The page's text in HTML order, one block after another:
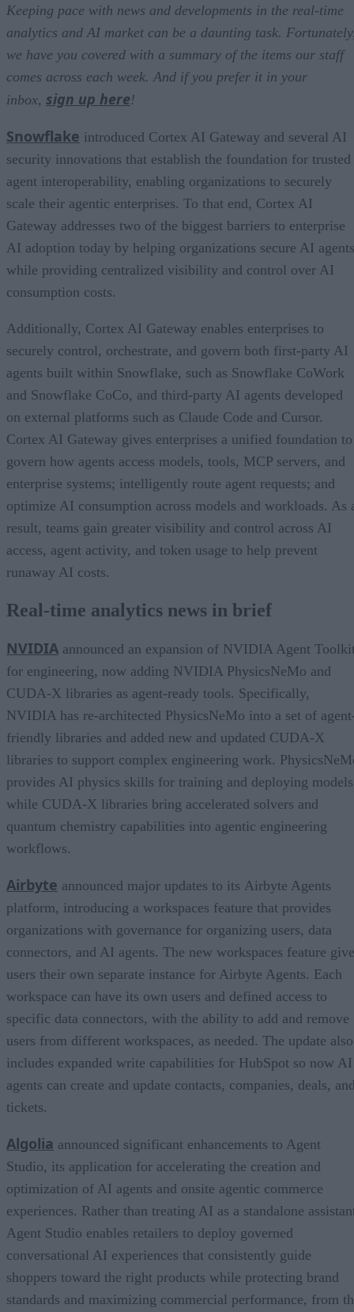
Keeping pace with news and developments in the real-time
analytics and AI market can be a daunting task.
we have you covered with a summary of the items our staff
comes across each week. And if you prefer it in your
inbox, sign up here!
Snowflake introduced Cortex AI Gateway and several AI
security innovations that establish the foundation for trusted
agent interoperability, enabling organizations to securely
scale their agentic enterprises. To that end, Cortex AI
Gateway addresses two of the biggest barriers to enterprise
AI adoption today by helping organizations secure AI
while providing centralized visibility and control over AI
consumption costs.
Additionally, Cortex AI Gateway enables enterprises to
securely control, orchestrate, and govern both first-party AI
agents built within Snowflake, such as Snowflake CoWork
and Snowflake CoCo, and third-party AI agents developed
on external platforms such as Claude Code and Cursor.
Cortex AI Gateway gives enterprises a unified foundation to
govern how agents access models, tools, MCP servers, and
enterprise systems; intelligently route agent requests; and
optimize AI consumption across models and workloads. As
result, teams gain greater visibility and control across AI
access, agent activity, and token usage to help prevent
runaway AI costs.
Real-time analytics news in brief
NVIDIA announced an expansion of NVIDIA Agent
for engineering, now adding NVIDIA PhysicsNeMo and
CUDA-X libraries as agent-ready tools. Specifically,
NVIDIA has re-architected PhysicsNeMo into a set of
friendly libraries and added new and updated CUDA-X
libraries to support complex engineering work.
provides AI physics skills for training and deploying
while CUDA-X libraries bring accelerated solvers and
quantum chemistry capabilities into agentic engineering
workflows.
Airbyte announced major updates to its Airbyte Agents
platform, introducing a workspaces feature that provides
organizations with governance for organizing users, data
connectors, and AI agents. The new workspaces feature
users their own separate instance for Airbyte Agents. Each
workspace can have its own users and defined access to
specific data connectors, with the ability to add and remove
users from different workspaces, as needed. The update also
includes expanded write capabilities for HubSpot so now AI
agents can create and update contacts, companies, deals,
tickets.
Algolia announced significant enhancements to Agent
Studio, its application for accelerating the creation and
optimization of AI agents and onsite agentic commerce
experiences. Rather than treating AI as a standalone
Agent Studio enables retailers to deploy governed
conversational AI experiences that consistently guide
shoppers toward the right products while protecting brand
standards and maximizing commercial performance, from